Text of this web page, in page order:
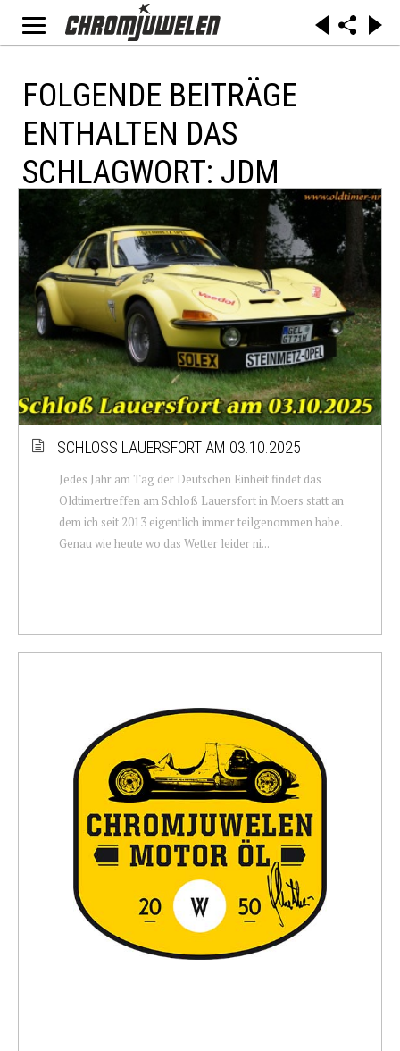
FOLGENDE BEITRÄGE
ENTHALTEN DAS
SCHLAGWORT: JDM
SCHLOSS LAUERSFORT AM 03.10.2025
Jedes Jahr am Tag der Deutschen Einheit findet das
Oldtimertreffen am Schloß Lauersfort in Moers statt an
dem ich seit 2013 eigentlich immer teilgenommen habe.
Genau wie heute wo das Wetter leider ni...